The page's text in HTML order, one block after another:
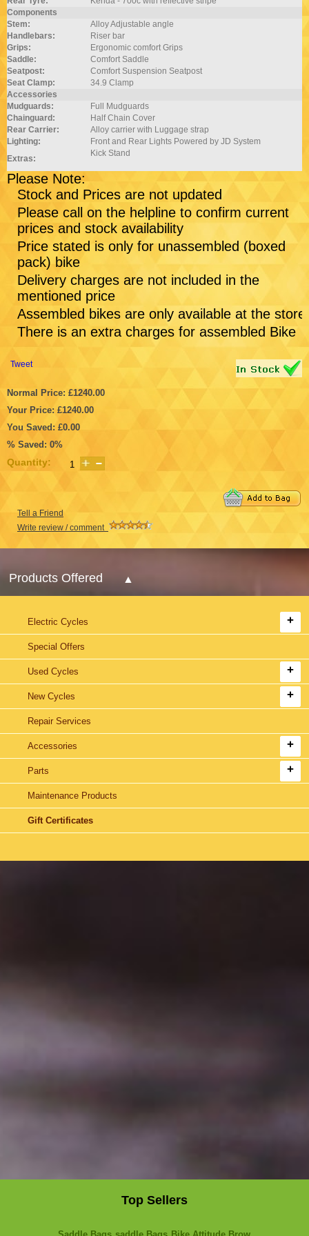
Components
Stem:
Alloy Adjustable angle
Handlebars:
Riser bar
Grips:
Ergonomic comfort Grips
Saddle:
Comfort Saddle
Seatpost:
Comfort Suspension Seatpost
Seat Clamp:
34.9 Clamp
Accessories
Mudguards:
Full Mudguards
Chainguard:
Half Chain Cover
Rear Carrier:
Alloy carrier with Luggage strap
Lighting:
Front and Rear Lights Powered by JD System
Extras:
Kick Stand
Please Note:
Stock and Prices are not updated
Please call on the helpline to confirm current
prices and stock availability
Price stated is only for unassembled (boxed
pack) bike
Delivery charges are not included in the
mentioned price
Assembled bikes are only available at the store
There is an extra charges for assembled Bike
Tweet
Normal Price: £1240.00
Your Price: £1240.00
You Saved: £0.00
% Saved: 0%
Quantity:
Tell a Friend
Write review / comment
Products Offered
Electric Cycles
Special Offers
Used Cycles
New Cycles
Repair Services
Accessories
Parts
Maintenance Products
Gift Certificates
Top Sellers